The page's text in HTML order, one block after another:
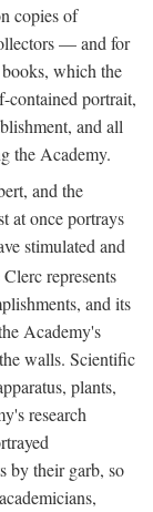
copies of
— and for
which the
contained portrait,
and all
the Academy.
and the
at once portrays
stimulated and
represents
and its
Academy's
walls. Scientific
plants,
research
by their garb, so